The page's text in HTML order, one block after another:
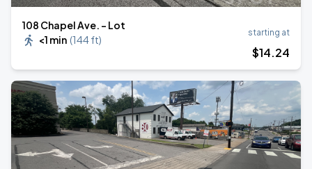
108 Chapel Ave. - Lot
<1 min (144 ft)
starting at
$14.24